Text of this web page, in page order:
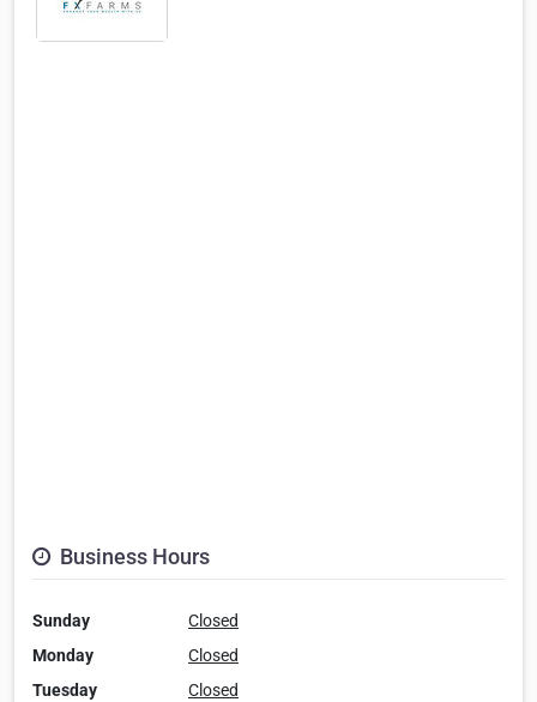
Business Hours
Sunday
Closed
Monday
Closed
Tuesday
Closed